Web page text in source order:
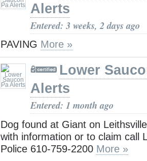
Alerts
Entered: 3 weeks, 2 days ago
PAVING More »
Lower
Alerts
Entered: 1 month ago
Dog found at Giant on
with information or to claim call
Police 610-759-2200 More »